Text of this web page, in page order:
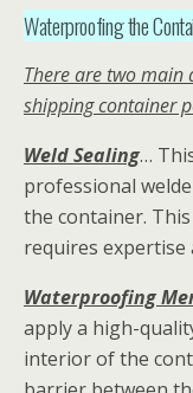
Waterproofing the
There are two
shipping container
Weld Sealing…
professional
the container.
requires expertise
Waterproofing
apply a high-
interior of the